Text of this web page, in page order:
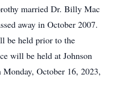
married Dr. Billy Mac
away in October 2007.
be held prior to the
will be held at Johnson
October 16, 2023,